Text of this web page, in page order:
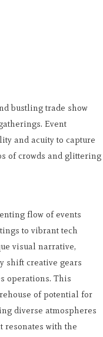
bustling trade show
Event
and acuity to capture
of crowds and glittering
flow of events
to vibrant tech
visual narrative,
shift creative gears
operations. This
of potential for
diverse atmospheres
resonates with the